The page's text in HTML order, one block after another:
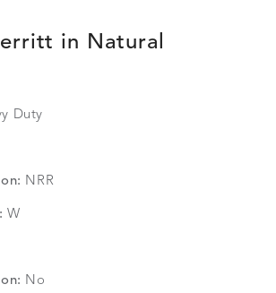
in Natural
Duty
NRR
W
No